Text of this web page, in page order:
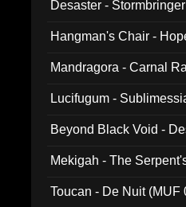
Desaster -
Hangman's Chair -
Mandragora - Carnal
Lucifugum -
Beyond Black Void -
Mekigah - The
Toucan - De Nuit (MUF